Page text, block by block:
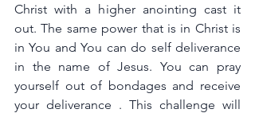
Christ with a higher anointing cast it
out. The same power that is in Christ is
in You and You can do self deliverance
in the name of Jesus. You can pray
yourself out of bondages and receive
your deliverance . This challenge will